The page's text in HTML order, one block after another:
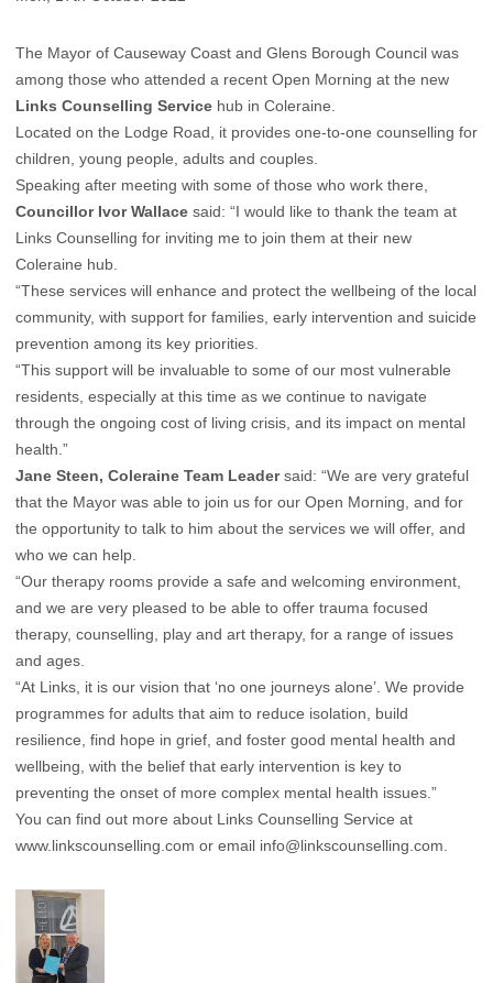
The Mayor of Causeway Coast and Glens Borough Council was
among those who attended a recent Open Morning at the new
Links Counselling Service hub in Coleraine.
Located on the Lodge Road, it provides one-to-one counselling for
children, young people, adults and couples.
Speaking after meeting with some of those who work there,
Councillor Ivor Wallace said: “I would like to thank the team at
Links Counselling for inviting me to join them at their new
Coleraine hub.
“These services will enhance and protect the wellbeing of the local
community, with support for families, early intervention and suicide
prevention among its key priorities.
“This support will be invaluable to some of our most vulnerable
residents, especially at this time as we continue to navigate
through the ongoing cost of living crisis, and its impact on mental
health.”
Jane Steen, Coleraine Team Leadersaid: “We are very grateful
that the Mayor was able to join us for our Open Morning, and for
the opportunity to talk to him about the services we will offer, and
who we can help.
“Our therapy rooms provide a safe and welcoming environment,
and we are very pleased to be able to offer trauma focused
therapy, counselling, play and art therapy, for a range of issues
and ages.
“At Links, it is our vision that ‘no one journeys alone’. We provide
programmes for adults that aim to reduce isolation, build
resilience, find hope in grief, and foster good mental health and
wellbeing, with the belief that early intervention is key to
preventing the onset of more complex mental health issues.”
You can find out more about Links Counselling Service at
www.linkscounselling.com or email info@linkscounselling.com